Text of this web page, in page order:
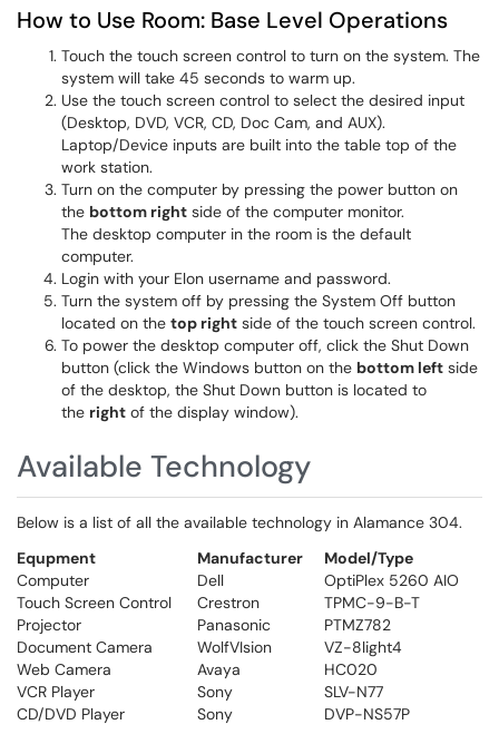
How to Use Room: Base Level Operations
Touch the touch screen control to turn on the system. The
system will take 45 seconds to warm up.
Use the touch screen control to select the desired input
(Desktop, DVD, VCR, CD, Doc Cam, and AUX).
Laptop/Device inputs are built into the table top of the
work station.
Turn on the computer by pressing the power button on
the bottom right side of the computer monitor.
The desktop computer in the room is the default
computer.
Login with your Elon username and password.
Turn the system off by pressing the System Off button
located on the top right side of the touch screen control.
To power the desktop computer off, click the Shut Down
button (click the Windows button on the bottom left side
of the desktop, the Shut Down button is located to
the right of the display window).
Available Technology
Below is a list of all the available technology in Alamance 304.
Equpment
Manufacturer
Model/Type
Computer
Dell
OptiPlex 5260 AIO
Touch Screen Control
Crestron
TPMC-9-B-T
Projector
Panasonic
PTMZ782
Document Camera
WolfVIsion
VZ-8light4
Web Camera
Avaya
HC020
VCR Player
Sony
SLV-N77
CD/DVD Player
Sony DVP-NS57P